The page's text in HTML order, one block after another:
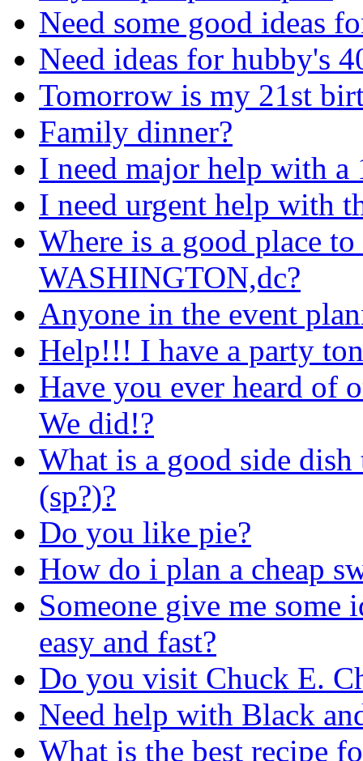
Need some good ideas
Need ideas for hubby's
Tomorrow is my 21st
Family dinner?
I need major help with a
I need urgent help with
Where is a good place
WASHINGTON,dc?
Anyone in the event
Help!!! I have a party
Have you ever heard of
We did!?
What is a good side
(sp?)?
Do you like pie?
How do i plan a cheap
Someone give me some
easy and fast?
Do you visit Chuck E.
Need help with Black
What is the best recipe